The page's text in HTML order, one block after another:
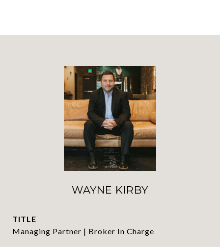
WAYNE KIRBY
TITLE
Managing Partner | Broker In Charge